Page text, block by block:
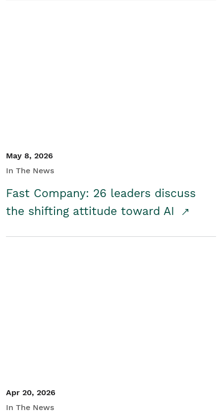
May 8, 2026
In The News
Fast Company: 26 leaders discuss
the shifting attitude toward AI
Apr 20, 2026
In The News